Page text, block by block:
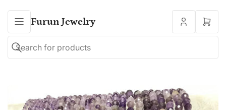
Furun Jewelry
Open
mini
Search